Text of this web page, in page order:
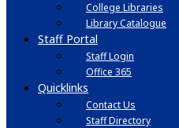
College Libraries
Library Catalogue
Staff Portal
Staff Login
Office 365
Quicklinks
Contact Us
Staff Directory